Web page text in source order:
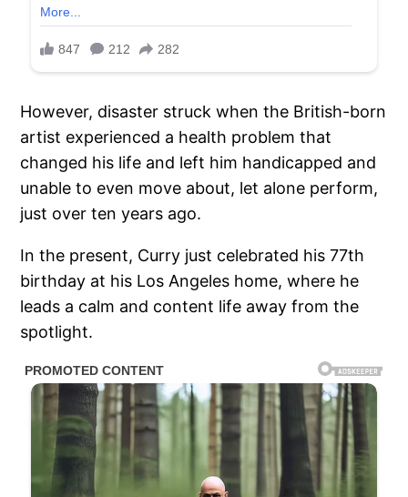
However, disaster struck when the British-born
artist experienced a health problem that
changed his life and left him handicapped and
unable to even move about, let alone perform,
just over ten years ago.
In the present, Curry just celebrated his 77th
birthday at his Los Angeles home, where he
leads a calm and content life away from the
spotlight.